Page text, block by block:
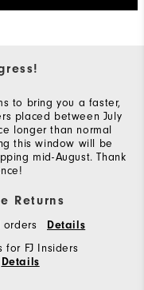
to bring you a faster,
placed between July
longer than normal
this window will be
mid-August. Thank
Returns
orders Details
for FJ Insiders
Details